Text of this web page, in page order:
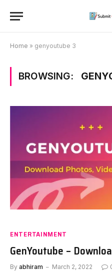
Home » genyoutube 3
BROWSING:
ENTERTAINMENT
GenYoutube –
By abhiram March 2, 2022